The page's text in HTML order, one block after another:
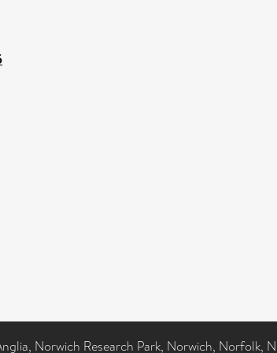
Norwich Research Park, Norwich, Norfolk,